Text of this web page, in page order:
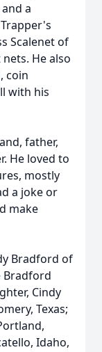
a
Scalenet of
He also
coin
with his
father,
He loved to
mostly
a joke or
make
Bradford of
Bradford
Cindy
Texas;
Idaho,